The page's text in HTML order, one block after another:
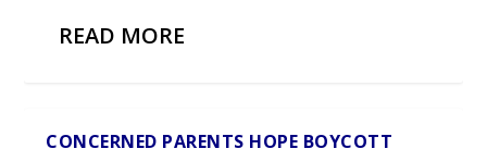
READ MORE
CONCERNED PARENTS HOPE BOYCOTT